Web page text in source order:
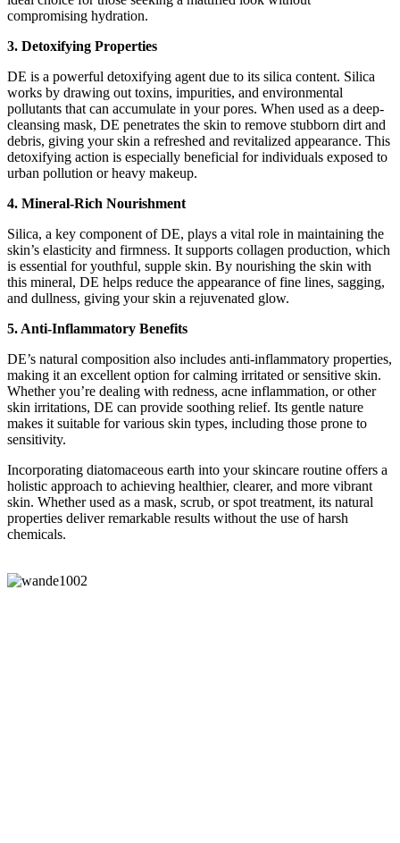
compromising hydration.
3. Detoxifying Properties
DE is a powerful detoxifying agent due to its silica content. Silica
works by drawing out toxins, impurities, and environmental
pollutants that can accumulate in your pores. When used as a deep-
cleansing mask, DE penetrates the skin to remove stubborn dirt and
debris, giving your skin a refreshed and revitalized appearance. This
detoxifying action is especially beneficial for individuals exposed to
urban pollution or heavy makeup.
4. Mineral-Rich Nourishment
Silica, a key component of DE, plays a vital role in maintaining the
skin’s elasticity and firmness. It supports collagen production, which
is essential for youthful, supple skin. By nourishing the skin with
this mineral, DE helps reduce the appearance of fine lines, sagging,
and dullness, giving your skin a rejuvenated glow.
5. Anti-Inflammatory Benefits
DE’s natural composition also includes anti-inflammatory properties,
making it an excellent option for calming irritated or sensitive skin.
Whether you’re dealing with redness, acne inflammation, or other
skin irritations, DE can provide soothing relief. Its gentle nature
makes it suitable for various skin types, including those prone to
sensitivity.
Incorporating diatomaceous earth into your skincare routine offers a
holistic approach to achieving healthier, clearer, and more vibrant
skin. Whether used as a mask, scrub, or spot treatment, its natural
properties deliver remarkable results without the use of harsh
chemicals.